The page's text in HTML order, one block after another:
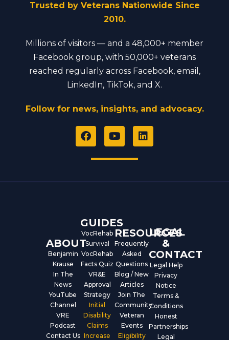
Trusted by Veterans Nationwide Since
2010.
Millions of visitors — and a 48,000+ member
Facebook group, with 50,000+ veterans
reached regularly across Facebook, email,
LinkedIn, TikTok, and X.
Follow for news, insights, and advocacy.
F
a
e
Y
o
t
L
i
ABOUT
Benjamin
Krause
In The
News
YouTube
Channel
VRE
Podcast
Contact Us
GUIDES
VocRehab
Survival
VocRehab
Facts Quiz
VR&E
Approval
Strategy
Initial
Disability
Claims
Increase
RESOURCES
Frequently
Asked
Questions
Blog / New
Articles
Join The
Community
Veteran
Events
Eligibility
LEGAL
&
CONTACT
Legal Help
Privacy
Notice
Terms &
Conditions
Honest
Partnerships
Legal